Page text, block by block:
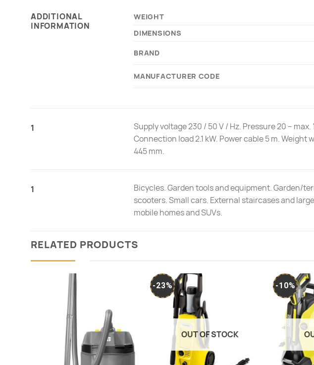
ADDITIONAL
INFORMATION
WEIGHT
DIMENSIONS
BRAND
MANUFACTURER CODE
1
Supply voltage 230 / 50 V / Hz. Pressure 20 –
Connection load 2.1 kW. Power cable 5 m. Weight
445 mm.
1
Bicycles. Garden tools and equipment. Garden/
scooters. Small cars. External staircases and
mobile homes and SUVs.
RELATED PRODUCTS
-23%
OUT OF STOCK
-10%